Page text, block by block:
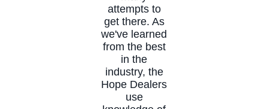
attempts to
get there. As
we've learned
from the best
in the
industry, the
Hope Dealers
use